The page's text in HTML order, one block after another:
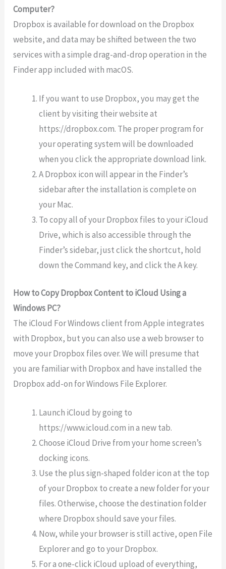
Computer?
Dropbox is available for download on the Dropbox
website, and data may be shifted between the two
services with a simple drag-and-drop operation in the
Finder app included with macOS.
If you want to use Dropbox, you may get the
client by visiting their website at
https://dropbox.com. The proper program for
your operating system will be downloaded
when you click the appropriate download link.
A Dropbox icon will appear in the Finder’s
sidebar after the installation is complete on
your Mac.
To copy all of your Dropbox files to your iCloud
Drive, which is also accessible through the
Finder’s sidebar, just click the shortcut, hold
down the Command key, and click the A key.
How to Copy Dropbox Content to iCloud Using a
Windows PC?
The iCloud For Windows client from Apple integrates
with Dropbox, but you can also use a web browser to
move your Dropbox files over. We will presume that
you are familiar with Dropbox and have installed the
Dropbox add-on for Windows File Explorer.
Launch iCloud by going to
https://www.icloud.com in a new tab.
Choose iCloud Drive from your home screen’s
docking icons.
Use the plus sign-shaped folder icon at the top
of your Dropbox to create a new folder for your
files. Otherwise, choose the destination folder
where Dropbox should save your files.
Now, while your browser is still active, open File
Explorer and go to your Dropbox.
For a one-click iCloud upload of everything,